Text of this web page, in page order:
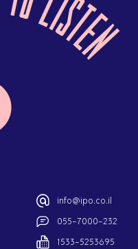
info@ipo.co.il
055-7000-232
1533-5253695